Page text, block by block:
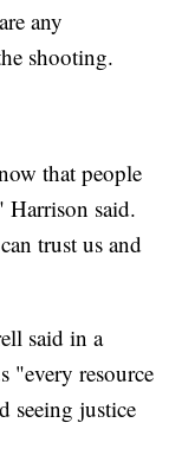
any
shooting.
that people
Harrison said.
trust us and
said in a
"every resource
seeing justice